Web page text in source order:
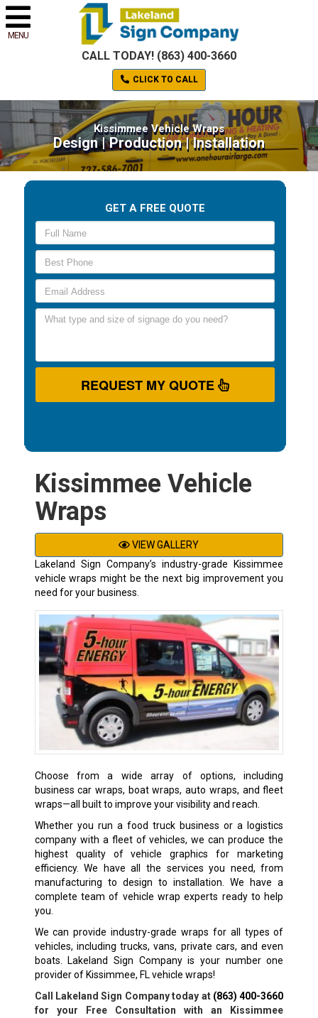
MENU
CALL TODAY! (863) 400-3660
CLICK TO CALL
Kissimmee Vehicle Wraps
Design | Production | Installation
GET A FREE QUOTE
REQUEST MY QUOTE
Kissimmee Vehicle
Wraps
VIEW GALLERY
Lakeland Sign Company’s industry-grade Kissimmee
vehicle wraps might be the next big improvement you
need for your business.
Choose from a wide array of options, including
business car wraps, boat wraps, auto wraps, and fleet
wraps—all built to improve your visibility and reach.
Whether you run a food truck business or a logistics
company with a fleet of vehicles, we can produce the
highest quality of vehicle graphics for marketing
efficiency. We have all the services you need, from
manufacturing to design to installation. We have a
complete team of vehicle wrap experts ready to help
you.
We can provide industry-grade wraps for all types of
vehicles, including trucks, vans, private cars, and even
boats. Lakeland Sign Company is your number one
provider of Kissimmee, FL vehicle wraps!
Call Lakeland Sign Company today at (863) 400-3660
for your Free Consultation with an Kissimmee